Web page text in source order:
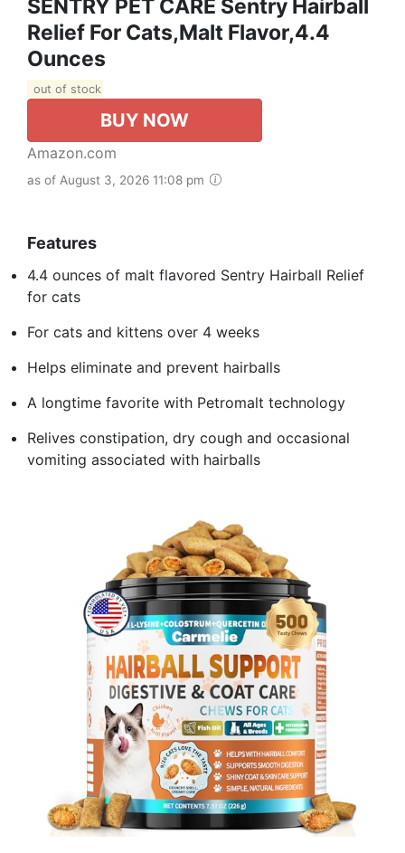
SENTRY PET CARE Sentry Hairball
Relief For Cats,Malt Flavor,4.4
Ounces
out of stock
BUY NOW
Amazon.com
as of August 3, 2026 11:08 pm
Features
4.4 ounces of malt flavored Sentry Hairball Relief
for cats
For cats and kittens over 4 weeks
Helps eliminate and prevent hairballs
A longtime favorite with Petromalt technology
Relives constipation, dry cough and occasional
vomiting associated with hairballs